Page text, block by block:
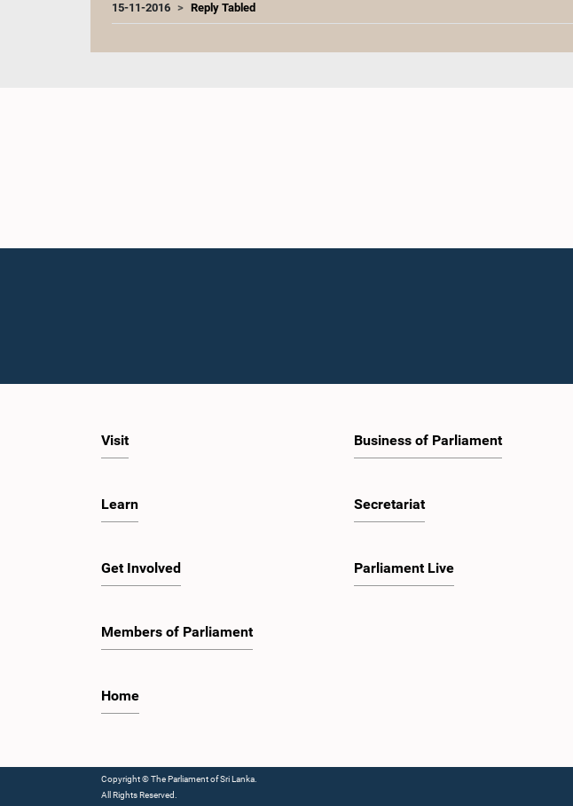
15-11-2016 Reply Tabled
Visit
Learn
Get Involved
Members of Parliament
Home
Business of Parliament
Secretariat
Parliament Live
Copyright © The Parliament of Sri Lanka.
All Rights Reserved.